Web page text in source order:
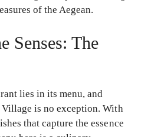
of the Aegean.
Senses: The
lies in its menu, and
Village is no exception. With
that capture the essence